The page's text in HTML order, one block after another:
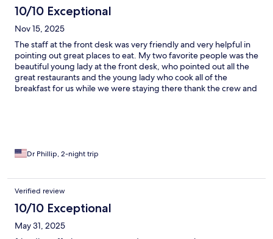
10/10 Exceptional
Nov 15, 2025
The staff at the front desk was very friendly and very helpful in
pointing out great places to eat. My two favorite people was the
beautiful young lady at the front desk, who pointed out all the
great restaurants and the young lady who cook all of the
breakfast for us while we were staying there thank the crew and
Dr Phillip, 2-night trip
Verified review
10/10 Exceptional
May 31, 2025